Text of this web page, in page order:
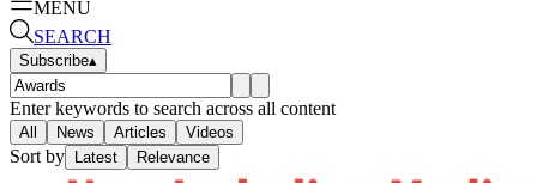
MENU
SEARCH
Subscribe▴
Enter keywords to search across all content
All News Articles Videos
Sort by Latest Relevance